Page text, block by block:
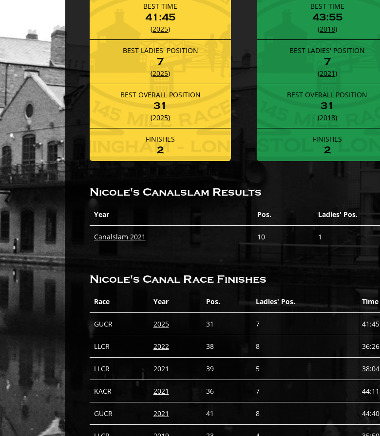
BEST TIME
41:45
(2025)
BEST LADIES' POSITION
7
(2025)
BEST OVERALL POSITION
31
(2025)
FINISHES
2
BEST TIME
43:55
(2018)
BEST LADIES' POSITION
7
(2021)
BEST OVERALL POSITION
31
(2018)
FINISHES
2
Nicole's Canalslam Results
Year Pos. Ladies' Pos.
Canalslam 2021 10 1
Nicole's Canal Race Finishes
Race Year Pos. Ladies' Pos. Time
GUCR 2025 31 7 41:45
LLCR 2022 38 8 36:26
LLCR 2021 39 5 38:04
KACR 2021 36 7 44:11
GUCR 2021 41 8 44:40